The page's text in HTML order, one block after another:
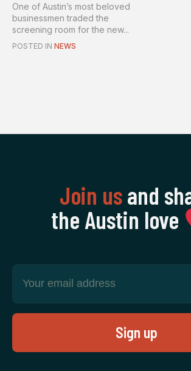
One of Austin’s most beloved
businessmen traded the
screening room for the new...
POSTED IN NEWS
Join usand
the Austin love